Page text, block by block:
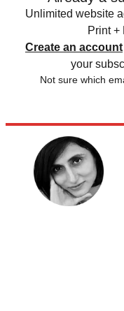
Unlimited website
Print +
Create an account
your
Not sure which